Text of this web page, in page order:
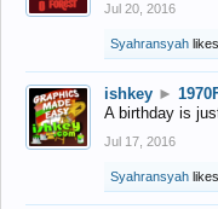
Jul 20, 2016
Syahransyah
ishkey ►
A birthday is
Jul 17, 2016
Syahransyah